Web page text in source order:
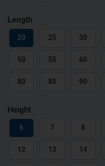
Length
20 25 30
50 55 60
80 85 90
Height
6 7 8
12 13 14